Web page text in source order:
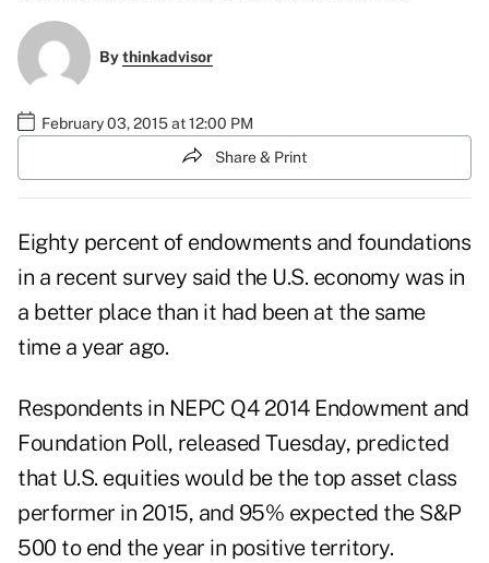
Bythinkadvisor
February 03, 2015 at 12:00 PM
Share & Print
Eighty percent of endowments and foundations
in a recent survey said the U.S. economy was in
a better place than it had been at the same
time a year ago.
Respondents in NEPC Q4 2014 Endowment and
Foundation Poll, released Tuesday, predicted
that U.S. equities would be the top asset class
performer in 2015, and 95% expected the S&P
500 to end the year in positive territory.